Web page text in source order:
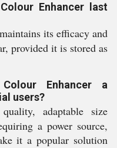
Enhancer last
its efficacy and
provided it is stored as
Enhancer a
users?
adaptable size
a power source,
it a popular solution